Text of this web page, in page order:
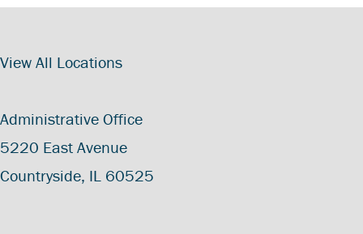
View All Locations
Administrative Office
5220 East Avenue
Countryside, IL 60525